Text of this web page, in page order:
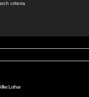
criteria
Lothar